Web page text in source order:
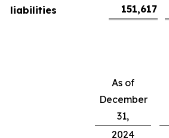
liabilities
151,617
As of
December
31,
2024